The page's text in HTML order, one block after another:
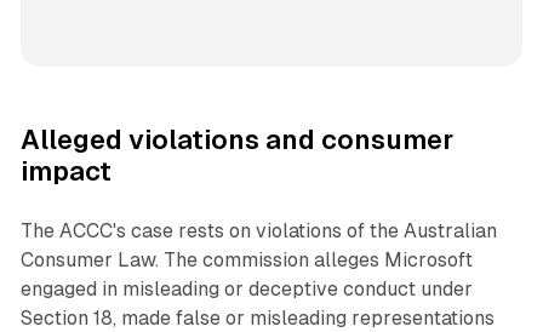
Alleged violations and consumer
impact
The ACCC's case rests on violations of the Australian
Consumer Law. The commission alleges Microsoft
engaged in misleading or deceptive conduct under
Section 18, made false or misleading representations